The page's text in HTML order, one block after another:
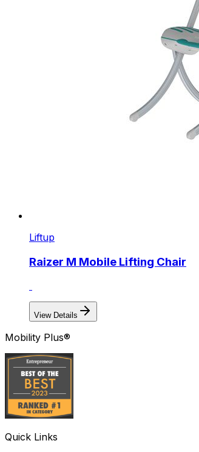
Liftup
Raizer M Mobile Lifting Chair
View Details
Mobility Plus®
Quick Links